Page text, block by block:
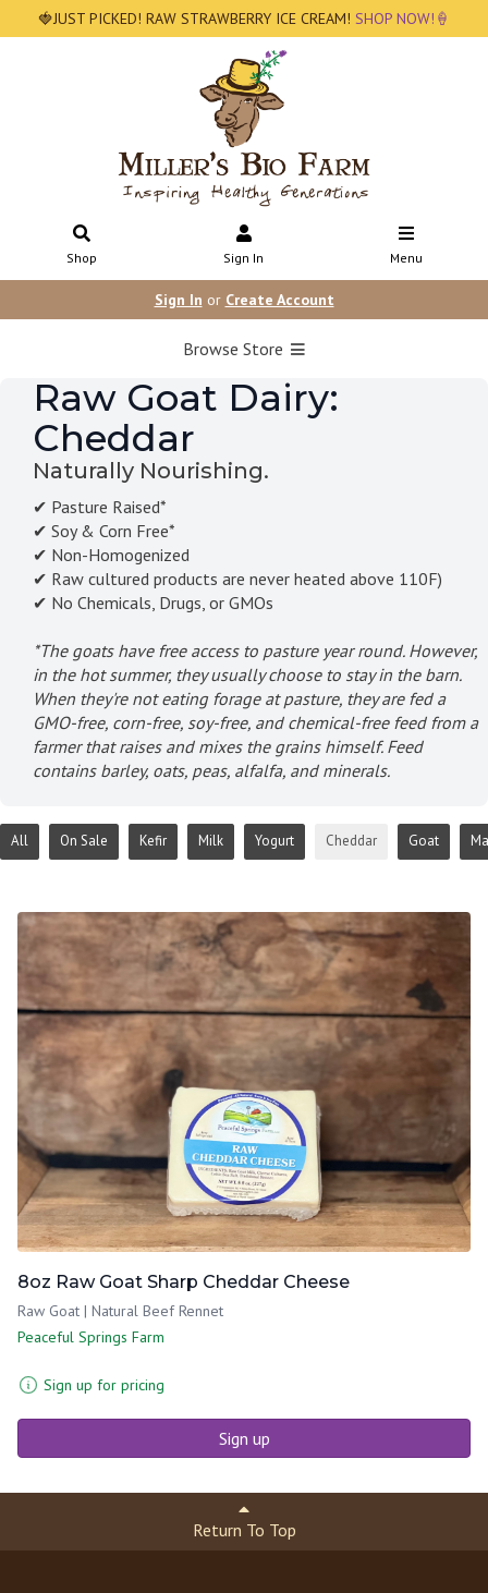
🍓JUST PICKED! RAW STRAWBERRY ICE CREAM! SHOP NOW!🍦
Shop Sign In Menu
Sign In or Create Account
Browse Store
Raw Goat Dairy:
Cheddar
Naturally Nourishing.
✔ Pasture Raised*
✔ Soy & Corn Free*
✔ Non-Homogenized
✔ Raw cultured products are never heated above 110F)
✔ No Chemicals, Drugs, or GMOs
*The goats have free access to pasture year round. However,
in the hot summer, they usually choose to stay in the barn.
When they're not eating forage at pasture, they are fed a
GMO-free, corn-free, soy-free, and chemical-free feed from a
farmer that raises and mixes the grains himself. Feed
contains barley, oats, peas, alfalfa, and minerals.
All On Sale Kefir Milk Yogurt Cheddar Goat
8oz Raw Goat Sharp Cheddar Cheese
Raw Goat | Natural Beef Rennet
Peaceful Springs Farm
Sign up for pricing
Sign up
Return To Top